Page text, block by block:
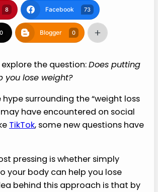
8 Facebook 73
0 Blogger 0
the question:Does putting
you lose weight?
surrounding the “weight loss
may have encountered on social
TikTok, some new questions have
pressing is whether simply
your body can help you lose
behind this approach is that by